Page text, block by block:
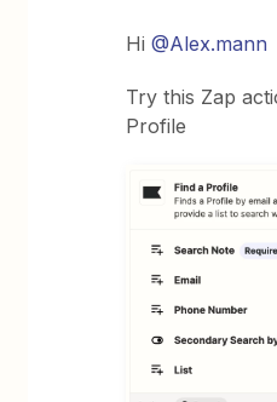
Hi@Alex.mann
Try this Zap
Profile